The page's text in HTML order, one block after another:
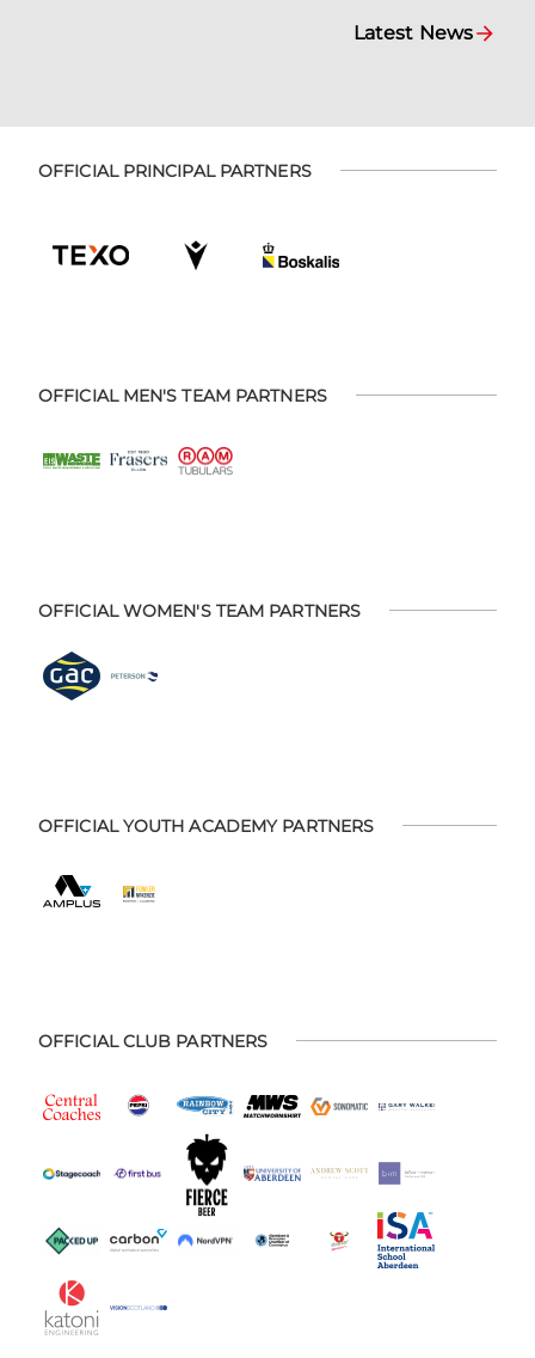
Latest News
OFFICIAL PRINCIPAL PARTNERS
OFFICIAL MEN'S TEAM PARTNERS
OFFICIAL WOMEN'S TEAM PARTNERS
OFFICIAL YOUTH ACADEMY PARTNERS
OFFICIAL CLUB PARTNERS